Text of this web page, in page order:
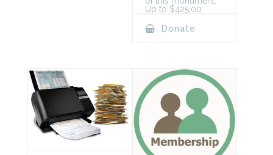
Up to $425.00.
Donate